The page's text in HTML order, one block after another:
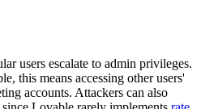
users escalate to admin privileges.
this means accessing other users'
accounts. Attackers can also